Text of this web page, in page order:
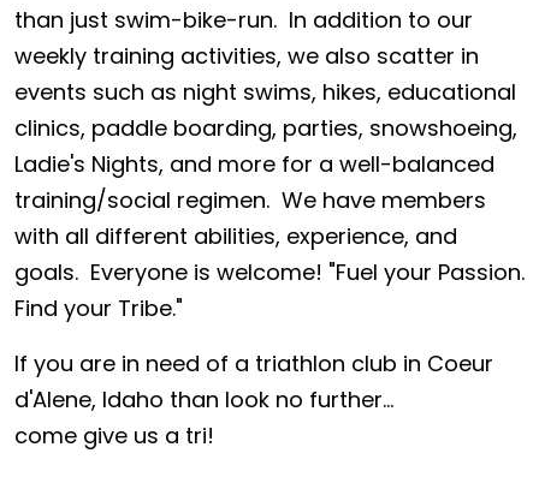
than just swim-bike-run. In addition to our
weekly training activities, we also scatter in
events such as night swims, hikes, educational
clinics, paddle boarding, parties, snowshoeing,
Ladie's Nights, and more for a well-balanced
training/social regimen. We have members
with all different abilities, experience, and
goals. Everyone is welcome! "Fuel your Passion.
Find your Tribe."
If you are in need of a triathlon club in Coeur
d'Alene, Idaho than look no further...
come give us a tri!